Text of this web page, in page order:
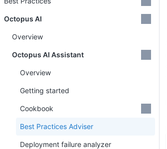
Octopus AI
Overview
Octopus AI Assistant
Overview
Getting started
Cookbook
Best Practices Adviser
Deployment failure analyzer